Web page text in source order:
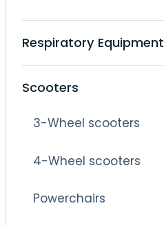
Respiratory Equipment
Scooters
3-Wheel scooters
4-Wheel scooters
Powerchairs